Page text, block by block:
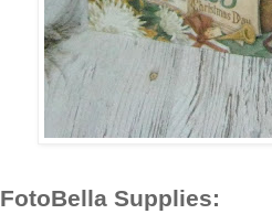
FotoBella Supplies: